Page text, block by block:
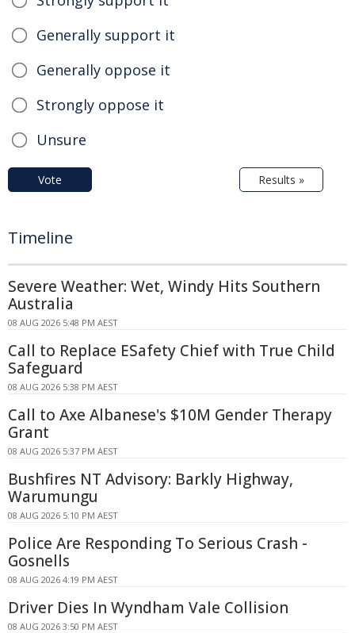
Generally support it
Generally oppose it
Strongly oppose it
Unsure
Vote Results »
Timeline
Severe Weather: Wet, Windy Hits Southern
Australia
08 AUG 2026 5:48 PM AEST
Call to Replace ESafety Chief with True Child
Safeguard
08 AUG 2026 5:38 PM AEST
Call to Axe Albanese's $10M Gender Therapy
Grant
08 AUG 2026 5:37 PM AEST
Bushfires NT Advisory: Barkly Highway,
Warumungu
08 AUG 2026 5:10 PM AEST
Police Are Responding To Serious Crash -
Gosnells
08 AUG 2026 4:19 PM AEST
Driver Dies In Wyndham Vale Collision
08 AUG 2026 3:50 PM AEST